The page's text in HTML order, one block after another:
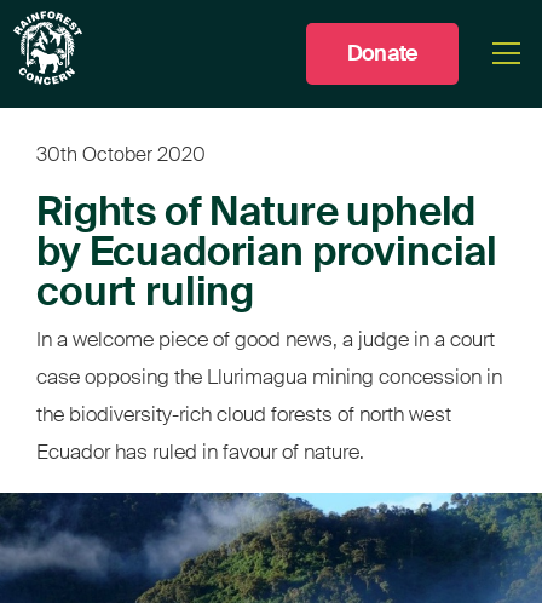
Donate
30th October 2020
Rights of Nature upheld
by Ecuadorian provincial
court ruling
In a welcome piece of good news, a judge in a court
case opposing the Llurimagua mining concession in
the biodiversity-rich cloud forests of north west
Ecuador has ruled in favour of nature.